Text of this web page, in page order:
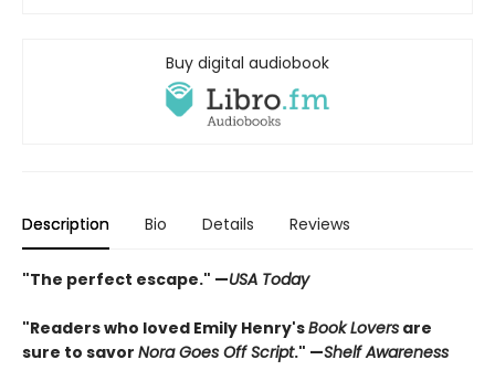
Buy digital audiobook
Description Bio Details Reviews
"The perfect escape." —USA Today
"Readers who loved Emily Henry'sBook Lovers are
sure to savor Nora Goes Off Script." —Shelf Awareness